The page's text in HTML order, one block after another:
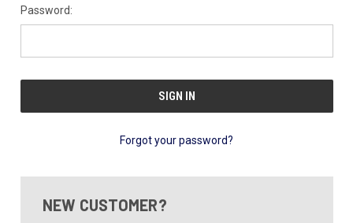
Password:
Forgot your password?
NEW CUSTOMER?